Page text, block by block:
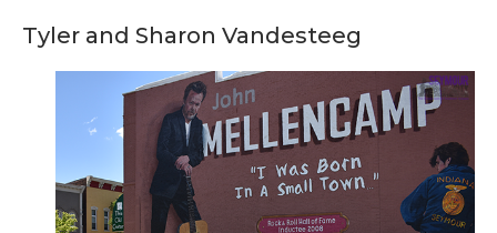
Tyler and Sharon Vandesteeg